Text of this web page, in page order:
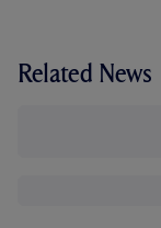
Related News